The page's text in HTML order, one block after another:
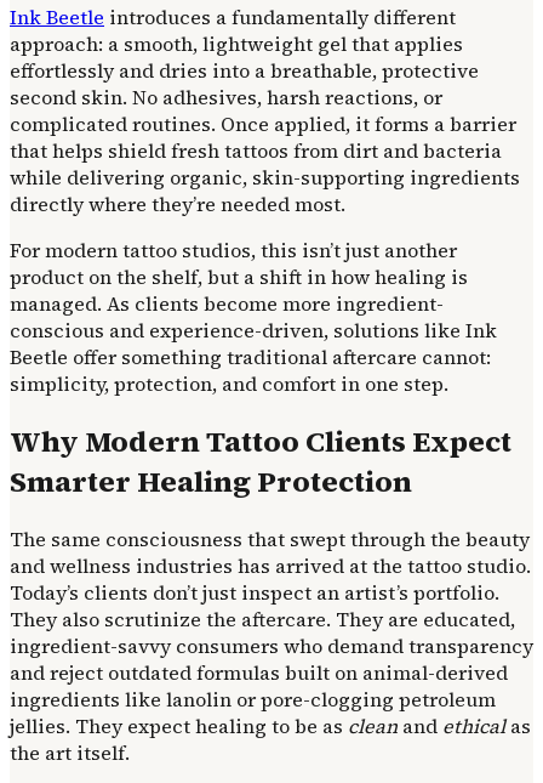
Ink Beetle introduces a fundamentally different
approach: a smooth, lightweight gel that applies
effortlessly and dries into a breathable, protective
second skin. No adhesives, harsh reactions, or
complicated routines. Once applied, it forms a barrier
that helps shield fresh tattoos from dirt and bacteria
while delivering organic, skin-supporting ingredients
directly where they’re needed most.
For modern tattoo studios, this isn’t just another
product on the shelf, but a shift in how healing is
managed. As clients become more ingredient-
conscious and experience-driven, solutions like Ink
Beetle offer something traditional aftercare cannot:
simplicity, protection, and comfort in one step.
Why Modern Tattoo Clients Expect
Smarter Healing Protection
The same consciousness that swept through the beauty
and wellness industries has arrived at the tattoo studio.
Today’s clients don’t just inspect an artist’s portfolio.
They also scrutinize the aftercare. They are educated,
ingredient-savvy consumers who demand transparency
and reject outdated formulas built on animal-derived
ingredients like lanolin or pore-clogging petroleum
jellies. They expect healing to be as clean and ethicalas
the art itself.